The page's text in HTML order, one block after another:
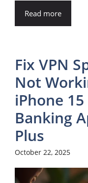
Read more
Fix VPN
Not
iPhone
Banking
Plus
October 22, 2025